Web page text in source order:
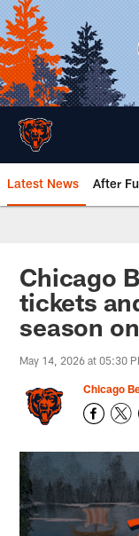
Skip
to
main
content
Latest News After
Chicago
Chicago
tickets
season
May 14, 2026 at 05:30
Chicago